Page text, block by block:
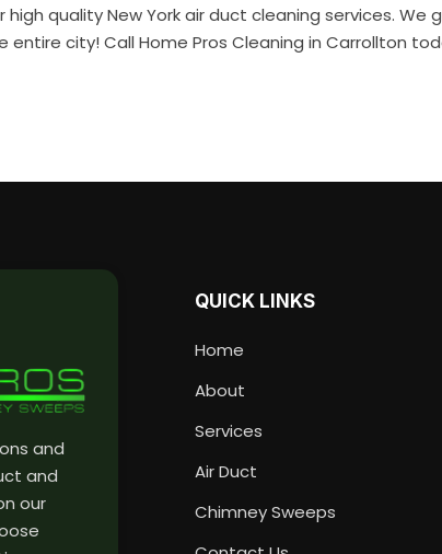
quality New York air duct cleaning services. We
city! Call Home Pros Cleaning in Carrollton
and
and
our
QUICK LINKS
Home
About
Services
Air Duct
Chimney Sweeps